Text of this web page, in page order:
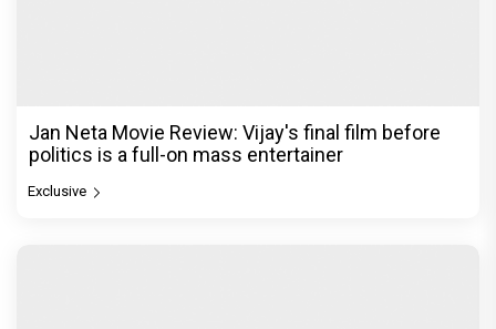
Jan Neta Movie Review: Vijay's final film before
politics is a full-on mass entertainer
Exclusive